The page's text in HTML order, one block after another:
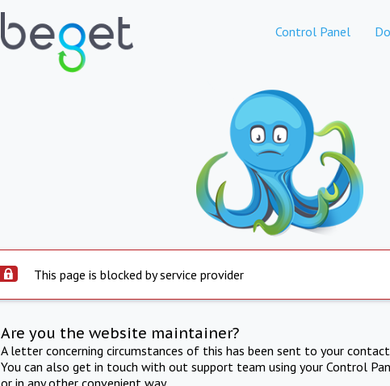
Control Panel
This page is blocked by service provider
Are you the website maintainer?
A letter concerning circumstances of this has been sent to your
You can also get in touch with out support team using your Control
or in any other convenient way.